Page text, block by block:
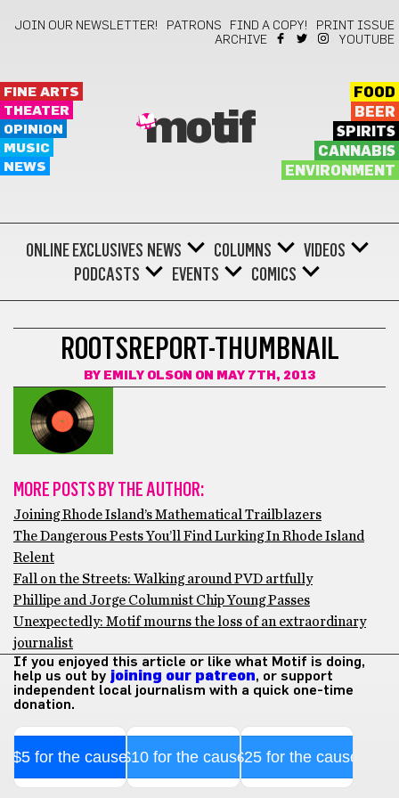
JOIN OUR NEWSLETTER! PATRONS FIND A COPY!
PRINT ISSUE
ARCHIVE
YOUTUBE
FINE ARTS
THEATER
OPINION
MUSIC
NEWS
motif
FOOD
BEER
SPIRITS
CANNABIS
ENVIRONMENT
ONLINE EXCLUSIVES NEWS COLUMNS
VIDEOS
PODCASTS
EVENTS COMICS
ROOTSREPORT-THUMBNAIL
BY EMILY OLSON ON MAY 7TH, 2013
MORE POSTS BY THE AUTHOR:
Joining Rhode Island’s Mathematical Trailblazers
The Dangerous Pests You’ll Find Lurking In Rhode Island
Relent
Fall on the Streets: Walking around PVD artfully
Phillipe and Jorge Columnist Chip Young Passes
Unexpectedly: Motif mourns the loss of an extraordinary
journalist
If you enjoyed this article or like what Motif is doing,
help us out by joining our patreon, or support
independent local journalism with a quick one-time
donation.
$5 for the cause$10 for the cause$25 for the cause